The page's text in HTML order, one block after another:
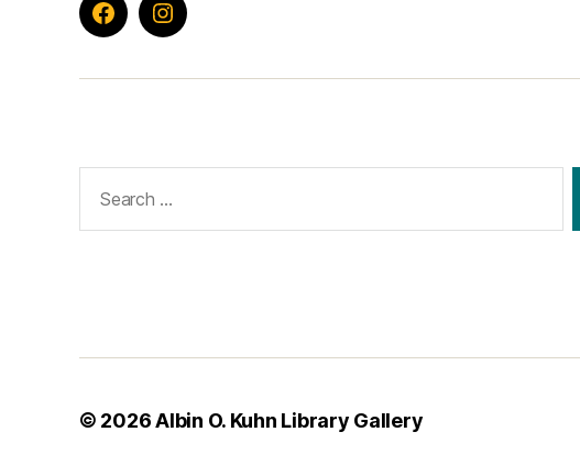
FacebookInstagram
for:
© 2026Albin O. Kuhn Library Gallery